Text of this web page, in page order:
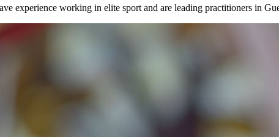
experience working in elite sport and are leading practitioners in